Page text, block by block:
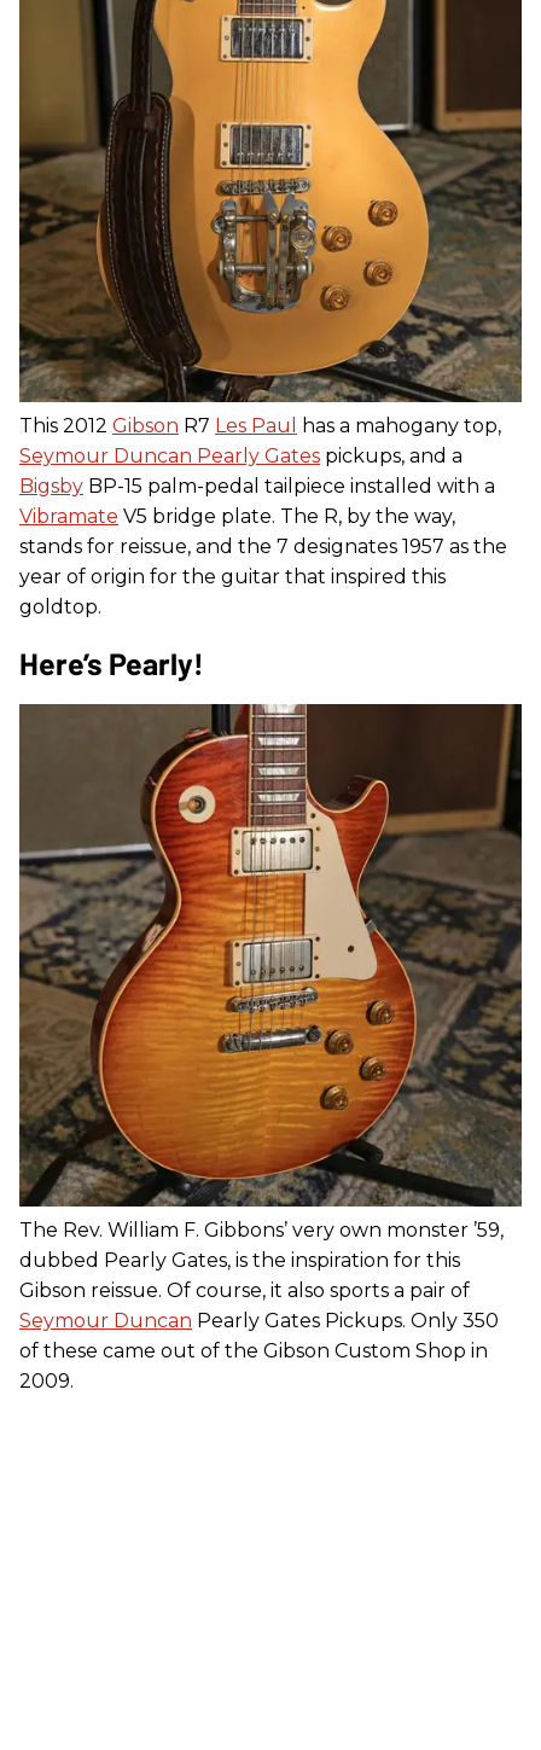
This 2012 Gibson R7 Les Paul
has a mahogany top,
Seymour Duncan Pearly Gates pickups, and a
Bigsby BP-15 palm-pedal tailpiece installed with a
Vibramate V5 bridge plate. The R, by the way,
stands for reissue, and the 7 designates 1957 as the
year of origin for the guitar that inspired this
goldtop.
Here’s Pearly!
The Rev. William F. Gibbons’ very own monster ’59,
dubbed Pearly Gates, is the inspiration for this
Gibson reissue. Of course, it also sports a pair of
Seymour Duncan Pearly Gates Pickups. Only 350
of these came out of the Gibson Custom Shop in
2009.